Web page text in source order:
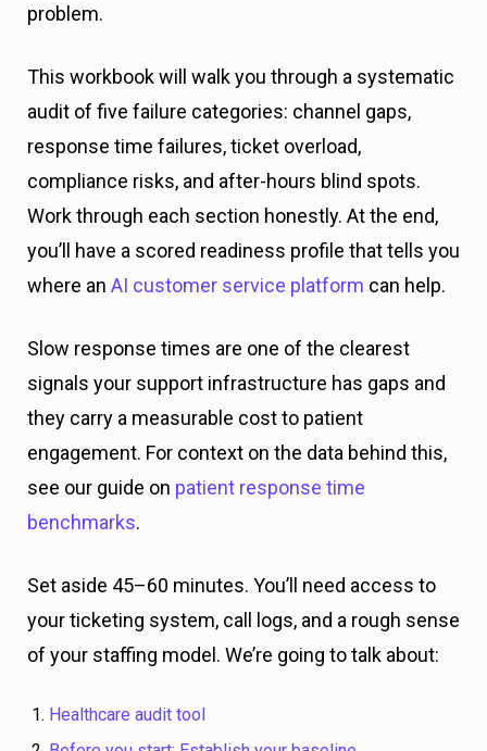
problem.
This workbook will walk you through a systematic
audit of five failure categories: channel gaps,
response time failures, ticket overload,
compliance risks, and after-hours blind spots.
Work through each section honestly. At the end,
you’ll have a scored readiness profile that tells you
where an AI customer service platform can help.
Slow response times are one of the clearest
signals your support infrastructure has gaps and
they carry a measurable cost to patient
engagement. For context on the data behind this,
see our guide on patient response time
benchmarks.
Set aside 45–60 minutes. You’ll need access to
your ticketing system, call logs, and a rough sense
of your staffing model. We’re going to talk about:
Healthcare audit tool